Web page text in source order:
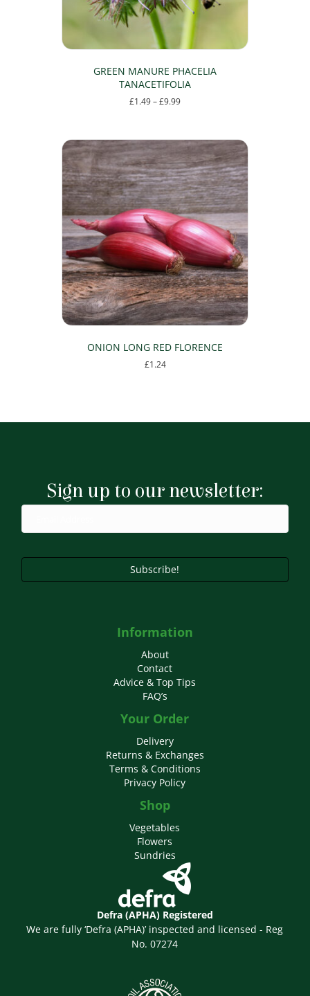
GREEN MANURE PHACELIA
TANACETIFOLIA
£1.49–£9.99Price
£9.99
has
multiple
variants.
The
options
may
be
chosen
on
the
product
page
ONION LONG RED FLORENCE
£1.24
Sign up to our newsletter:
Subscribe!
Information
About
Contact
Advice & Top Tips
FAQ’s
Your Order
Delivery
Returns & Exchanges
Terms & Conditions
Privacy Policy
Shop
Vegetables
Flowers
Sundries
Defra (APHA) Registered
We are fully ‘Defra (APHA)’ inspected and licensed - Reg
No. 07274